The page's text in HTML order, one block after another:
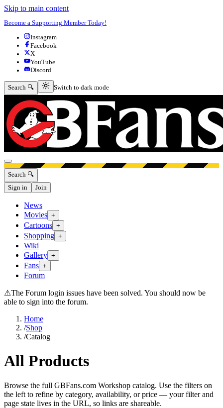
Skip to main content
Become a Supporting Member Today!
Instagram
Facebook
X
YouTube
Discord
Search 🔍 Switch to dark mode
Switch to dark mode
Open menu
Search 🔍
Sign in
Join
News
Movies +
Cartoons +
Shopping +
Wiki
Gallery +
Fans +
Forum
⚠The Forum login issues have been solved. You should now be
able to sign into the forum.
Home
/Shop
/Catalog
All Products
Browse the full GBFans.com Workshop catalog. Use the filters on
the left to refine by category, availability, or price — your filter and
page state lives in the URL, so links are shareable.